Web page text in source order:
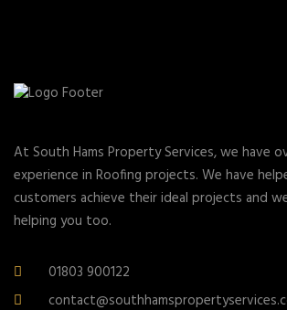
At South Hams Property Services, we have
experience in Roofing projects. We have
customers achieve their ideal projects and
helping you too.
01803 900122